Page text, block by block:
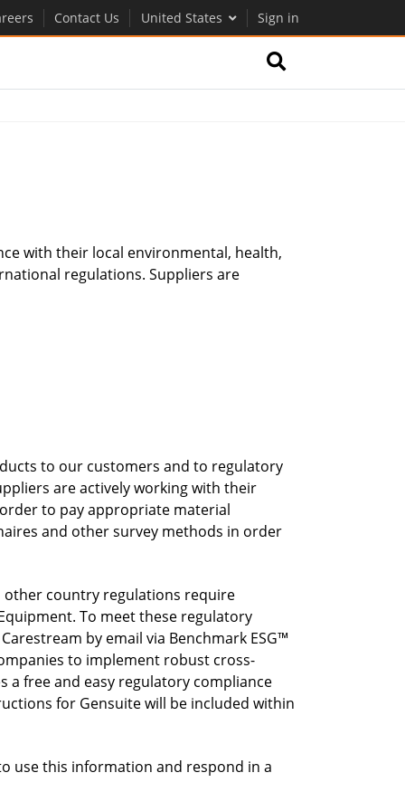
Contact Us United States Sign in
with their local environmental, health,
regulations. Suppliers are
to our customers and to regulatory
are actively working with their
to pay appropriate material
and other survey methods in order
other country regulations require
To meet these regulatory
by email via Benchmark ESG™
to implement robust cross-
a free and easy regulatory compliance
for Gensuite will be included within
use this information and respond in a